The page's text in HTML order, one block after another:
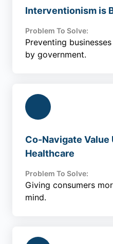
Interventionism is
Problem To Solve:
Preventing
by government.
Co-Navigate
Healthcare
Problem To Solve:
Giving consumers
mind.